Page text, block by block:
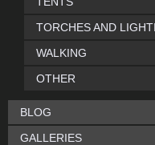
TORCHES AND
WALKING
OTHER
BLOG
GALLERIES